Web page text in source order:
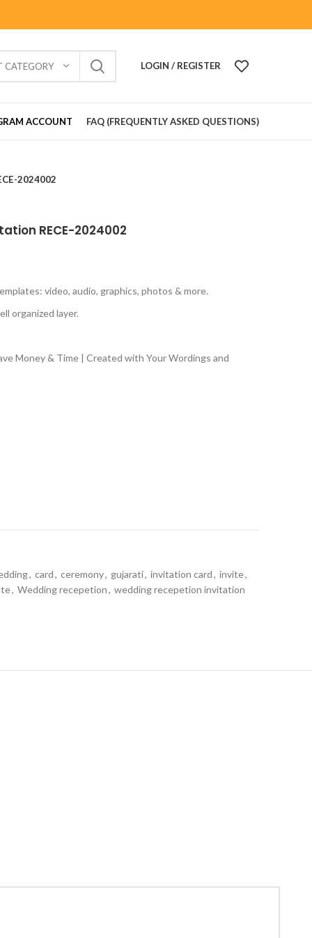
CATEGORY LOGIN / REGISTER
ACCOUNT FAQ (FREQUENTLY ASKED QUESTIONS)
2024002
RECE-2024002
video, audio, graphics, photos & more.
organized layer.
Money & Time | Created with Your Wordings and
, card, ceremony, gujarati, invitation card, invite,
, Wedding recepetion, wedding recepetion invitation